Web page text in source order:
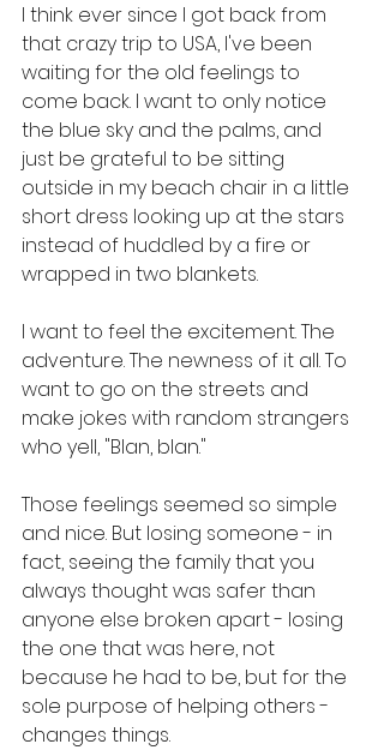
I think ever since I got back from
that crazy trip to USA, I've been
waiting for the old feelings to
come back. I want to only notice
the blue sky and the palms, and
just be grateful to be sitting
outside in my beach chair in a little
short dress looking up at the stars
instead of huddled by a fire or
wrapped in two blankets.
I want to feel the excitement. The
adventure. The newness of it all. To
want to go on the streets and
make jokes with random strangers
who yell, "Blan, blan."
Those feelings seemed so simple
and nice. But losing someone - in
fact, seeing the family that you
always thought was safer than
anyone else broken apart - losing
the one that was here, not
because he had to be, but for the
sole purpose of helping others -
changes things.